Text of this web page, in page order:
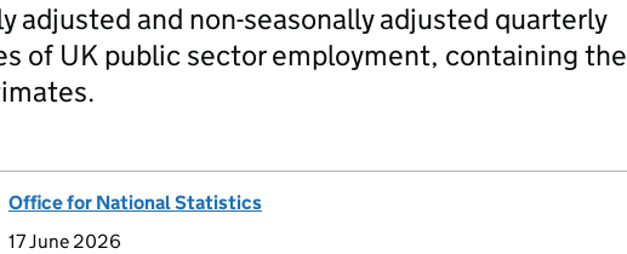
adjusted and non-seasonally adjusted quarterly
of UK public sector employment, containing the
Office for National Statistics
17 June 2026